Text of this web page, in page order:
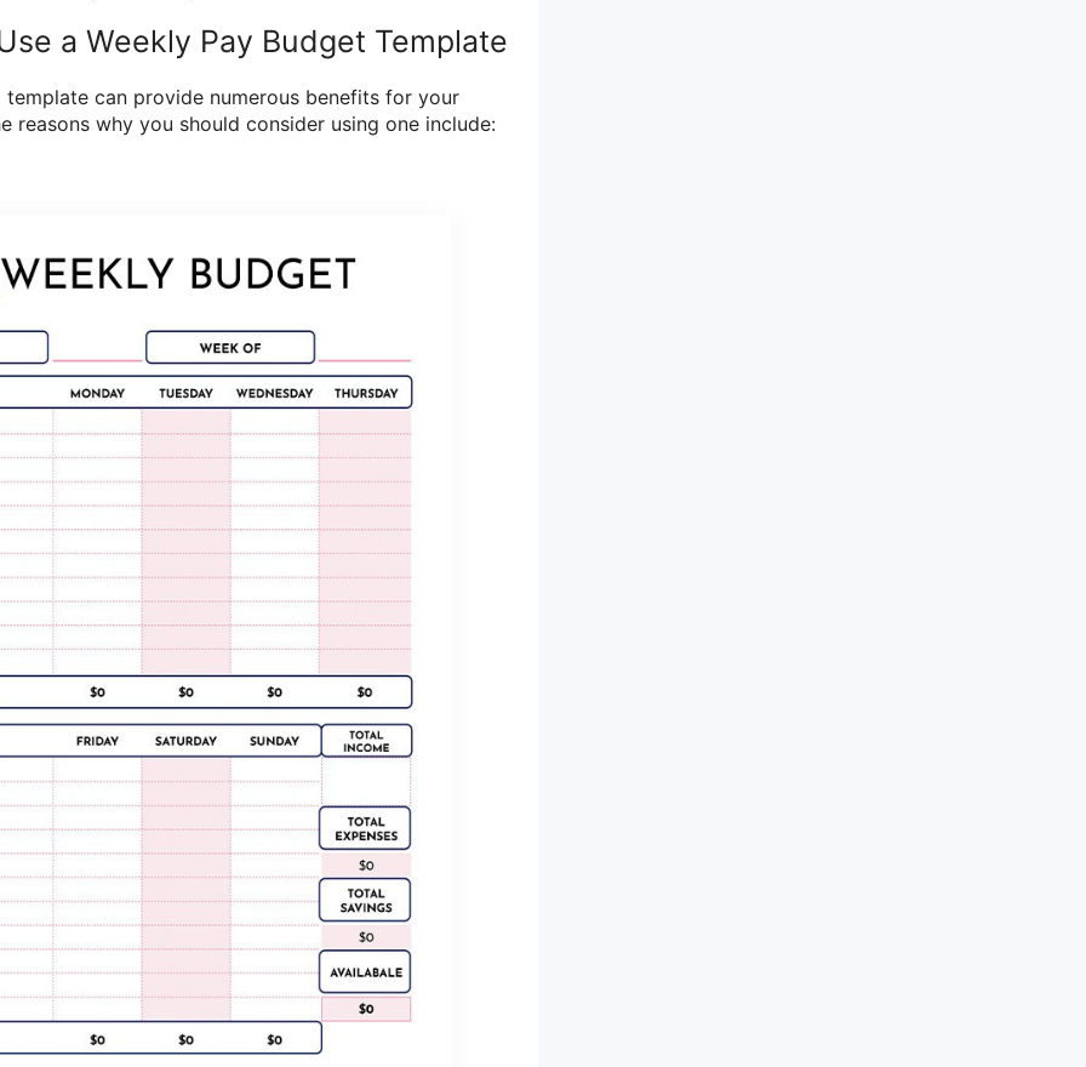
a Weekly Pay Budget Template
can provide numerous benefits for your
reasons why you should consider using one include: